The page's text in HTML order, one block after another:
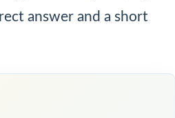
answer and a short